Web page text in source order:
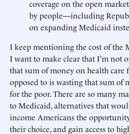
coverage on the open
by people—including
on expanding Medicaid
I keep mentioning the cost of the
I want to make clear that I’m not
that sum of money on health care
opposed to is wasting that sum of
for the poor. There are so many
to Medicaid, alternatives that
income Americans the
their choice, and gain access to